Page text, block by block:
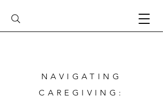
NAVIGATING
CAREGIVING: